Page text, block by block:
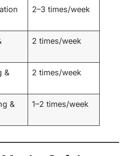
2–3 times/week
2 times/week
&
2 times/week
&
1–2 times/week